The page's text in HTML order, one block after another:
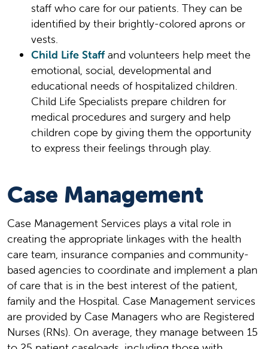
staff who care for our patients. They can be
identified by their brightly-colored aprons or
vests.
Child Life Staff and volunteers help meet the
emotional, social, developmental and
educational needs of hospitalized children.
Child Life Specialists prepare children for
medical procedures and surgery and help
children cope by giving them the opportunity
to express their feelings through play.
Case Management
Case Management Services plays a vital role in
creating the appropriate linkages with the health
care team, insurance companies and community-
based agencies to coordinate and implement a plan
of care that is in the best interest of the patient,
family and the Hospital. Case Management services
are provided by Case Managers who are Registered
Nurses (RNs). On average, they manage between 15